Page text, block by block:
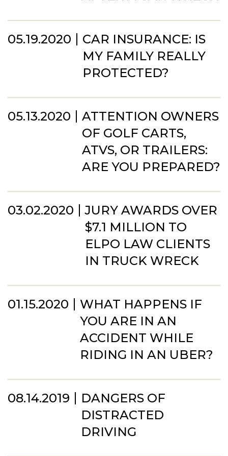
05.19.2020
CAR INSURANCE: IS
MY FAMILY REALLY
PROTECTED?
05.13.2020
ATTENTION OWNERS
OF GOLF CARTS,
ATVS, OR TRAILERS:
ARE YOU PREPARED?
03.02.2020
JURY AWARDS OVER
$7.1 MILLION TO
ELPO LAW CLIENTS
IN TRUCK WRECK
01.15.2020
WHAT HAPPENS IF
YOU ARE IN AN
ACCIDENT WHILE
RIDING IN AN UBER?
08.14.2019
DANGERS OF
DISTRACTED
DRIVING